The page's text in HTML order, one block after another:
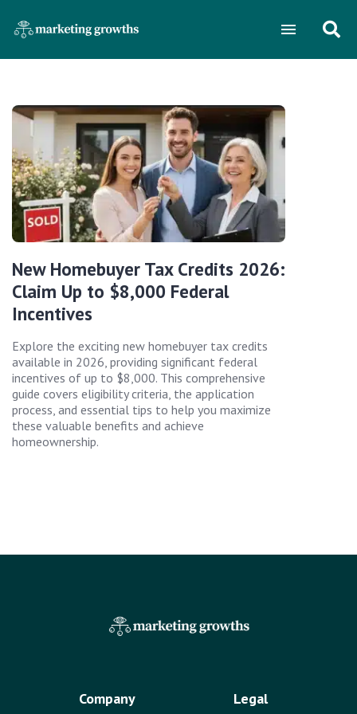
New Homebuyer Tax Credits 2026:
Claim Up to $8,000 Federal
Incentives
Explore the exciting new homebuyer tax credits
available in 2026, providing significant federal
incentives of up to $8,000. This comprehensive
guide covers eligibility criteria, the application
process, and essential tips to help you maximize
these valuable benefits and achieve
homeownership.
Company Legal